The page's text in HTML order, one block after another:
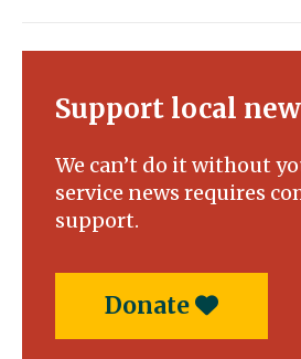
Support local
We can’t do it without
service news requires
support.
Donate